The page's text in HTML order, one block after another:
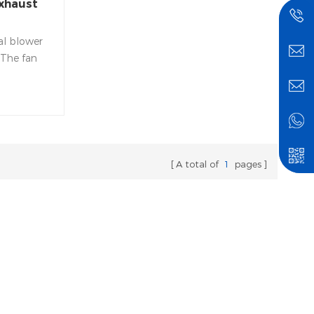
blower
fan
A total of 1 pages